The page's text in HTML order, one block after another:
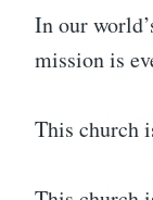
In our
mission is
This church